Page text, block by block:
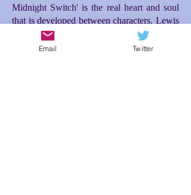
Midnight Switch' is the real heart and soul
that is developed between characters. Lewis
and Moira make for a great and unusual
friendship. Moira's entrance into the story is
Email Twitter